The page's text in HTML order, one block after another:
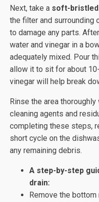
Next, take a soft-
the filter and surrounding
to damage any parts.
water and vinegar in a
adequately mixed. Pour
allow it to sit for about
vinegar will help break
Rinse the area
cleaning agents and
completing these steps,
short cycle on the
any remaining debris.
A step-by-step
drain:
Remove the bottom